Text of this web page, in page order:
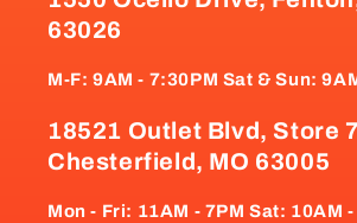
63026
M-F: 9AM - 7:30PM Sat & Sun:
18521 Outlet Blvd, Store
Chesterfield, MO 63005
Mon - Fri: 11AM - 7PM Sat: 10AM